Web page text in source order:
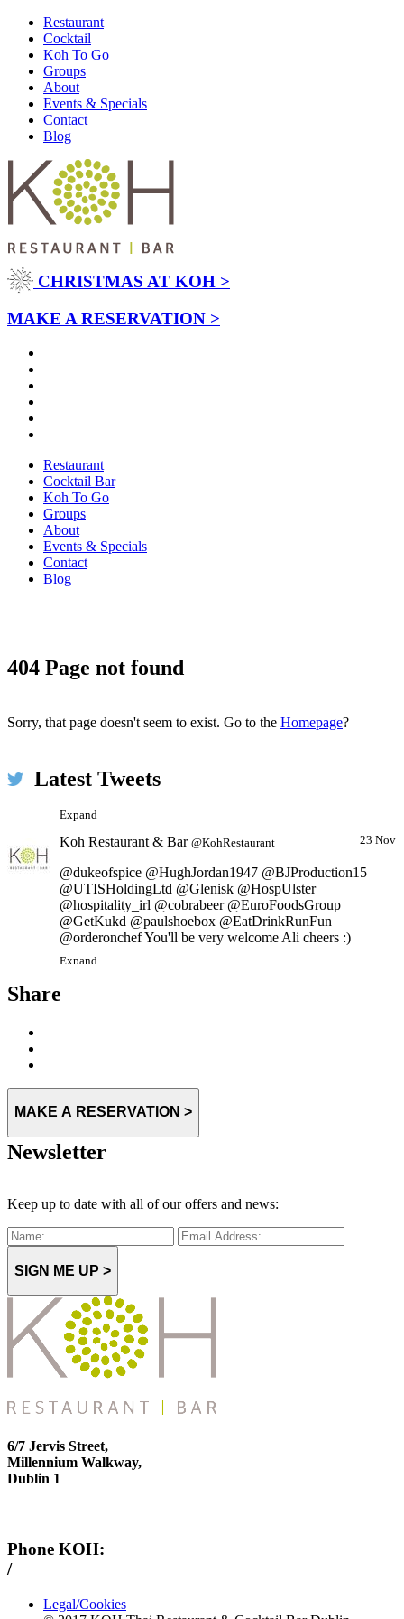
Restaurant
Cocktail
Koh To Go
Groups
About
Events & Specials
Contact
Blog
CHRISTMAS AT KOH >
MAKE A RESERVATION >
Restaurant
Cocktail Bar
Koh To Go
Groups
About
Events & Specials
Contact
Blog
404 Page not found
Sorry, that page doesn't seem to exist. Go to the Homepage?
Latest Tweets
Koh Restaurant & Bar
and for piping hot spicy broth at #KOH on this very wet &
pic.twitter.com/ls5szbY2XU
@UTISHoldingLtd @Glenisk @HospUlster
@hospitality_irl @cobrabeer @EuroFoodsGroup
@GetKukd @paulshoebox @EatDrinkRunFun
@orderonchef You'll be very welcome Ali cheers :)
Expand
Share
MAKE A RESERVATION >
Newsletter
Keep up to date with all of our offers and news:
SIGN ME UP >
6/7 Jervis Street,
Millennium Walkway,
Dublin 1
Phone KOH:
/+353 1 814 6212
Legal/Cookies